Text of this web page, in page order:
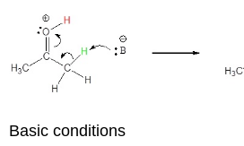
Basic conditions